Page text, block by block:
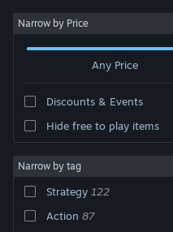
Sign in
About
Narrow by Price
Any Price
Discounts & Events
Hide free to play items
Narrow by tag
Strategy 122
Action 87
Developer: CREATIVE ASSEMBLY
Sort by Relevance